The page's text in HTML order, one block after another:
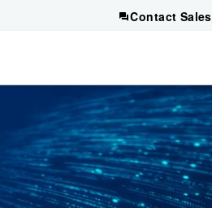
Contact Sales